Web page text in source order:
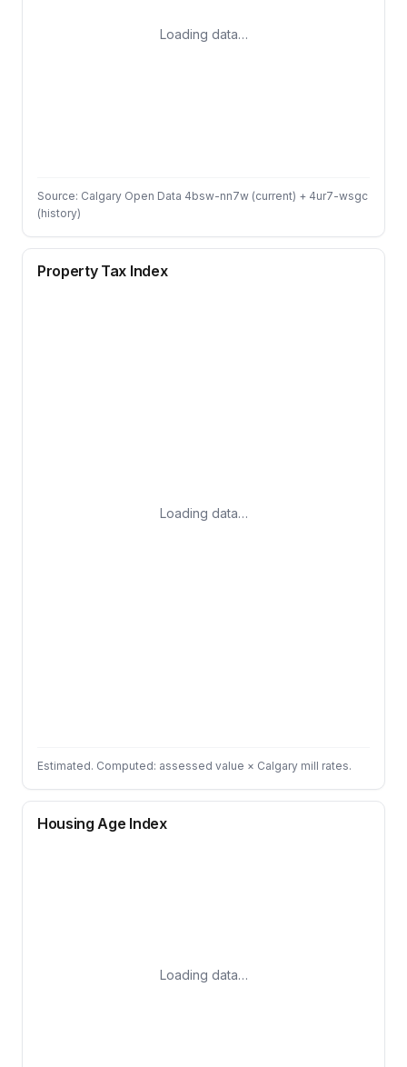
Loading data…
Source: Calgary Open Data 4bsw-nn7w (current) + 4ur7-wsgc
(history)
Property Tax Index
Loading data…
Estimated. Computed: assessed value × Calgary mill rates.
Housing Age Index
Loading data…